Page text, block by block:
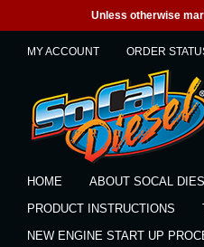
Unless otherwise
MY ACCOUNT ORDER
HOME ABOUT SOCAL
PRODUCT INSTRUCTIONS
NEW ENGINE START UP